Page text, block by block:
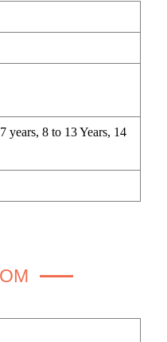
years, 8 to 13 Years, 14